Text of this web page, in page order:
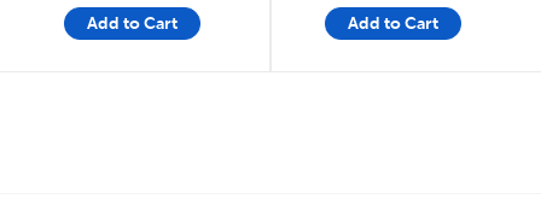
Add to Cart Add to Cart